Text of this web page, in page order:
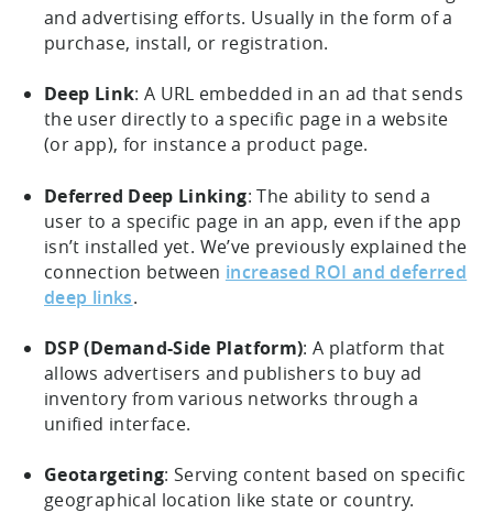
and advertising efforts. Usually in the form of a
purchase, install, or registration.
Deep Link: A URL embedded in an ad that sends
the user directly to a specific page in a website
(or app), for instance a product page.
Deferred Deep Linking: The ability to send a
user to a specific page in an app, even if the app
isn’t installed yet. We’ve previously explained the
connection between increased ROI and deferred
deep links.
DSP (Demand-Side Platform): A platform that
allows advertisers and publishers to buy ad
inventory from various networks through a
unified interface.
Geotargeting: Serving content based on specific
geographical location like state or country.